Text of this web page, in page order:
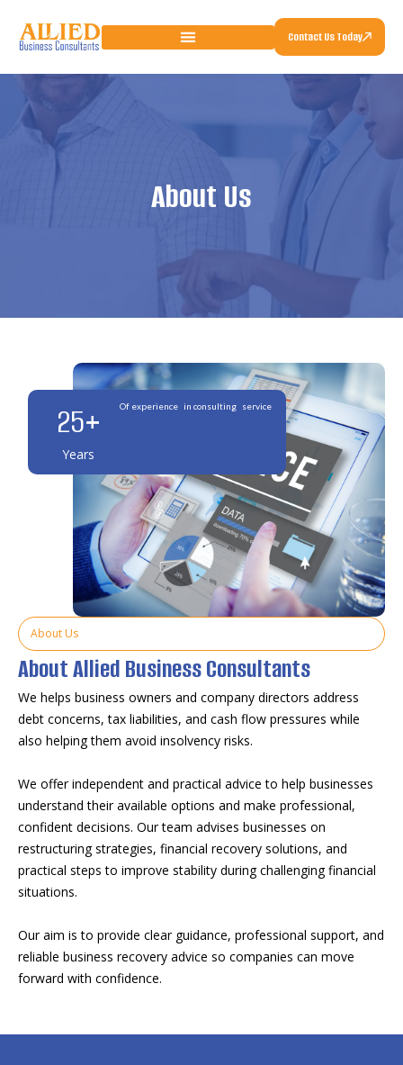
Contact Us Today
About Us
About Us
About Allied Business Consultants
We helps business owners and company directors address
debt concerns, tax liabilities, and cash flow pressures while
also helping them avoid insolvency risks.
We offer independent and practical advice to help businesses
understand their available options and make professional,
confident decisions. Our team advises businesses on
restructuring strategies, financial recovery solutions, and
practical steps to improve stability during challenging financial
situations.
Our aim is to provide clear guidance, professional support, and
reliable business recovery advice so companies can move
forward with confidence.
Years
25+ Of experience in consulting service